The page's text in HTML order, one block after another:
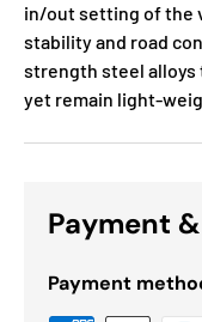
in/out setting of the
stability and road
strength steel alloys
yet remain light-
Payment
Payment